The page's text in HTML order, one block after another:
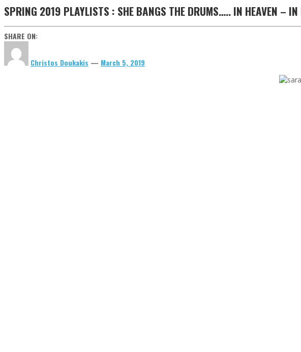
SPRING 2019 PLAYLISTS : SHE BANGS THE DRUMS….. IN HEAVEN –
SHARE ON:
Christos Doukakis — March 5, 2019